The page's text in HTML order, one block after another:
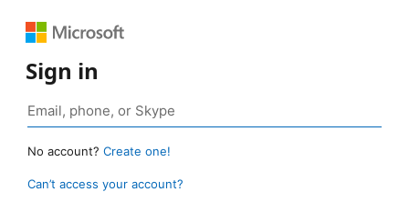
Sign in
No account? Create one!
Can’t access your account?